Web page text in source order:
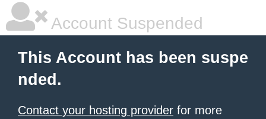
Account Suspended
This Account has been suspe
nded.
Contact your hosting provider for more